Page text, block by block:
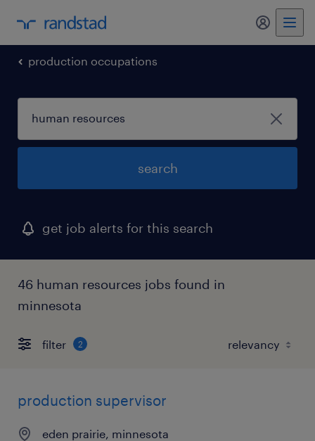
my
production occupations
search
get job alerts for this search
46 human resources jobs found in
minnesota
filter 2
production supervisor
eden prairie, minnesota